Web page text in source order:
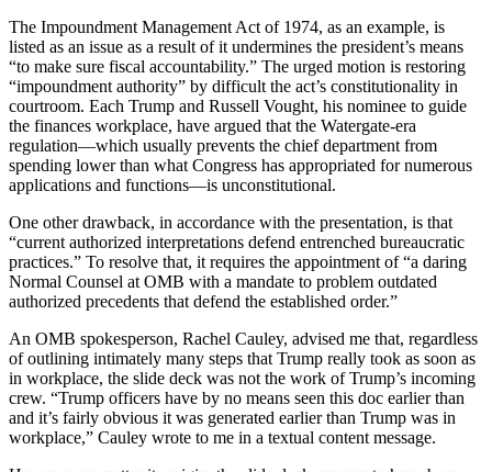
The Impoundment Management Act of 1974, as an example, is
listed as an issue as a result of it undermines the president’s means
“to make sure fiscal accountability.” The urged motion is restoring
“impoundment authority” by difficult the act’s constitutionality in
courtroom. Each Trump and Russell Vought, his nominee to guide
the finances workplace, have argued that the Watergate-era
regulation—which usually prevents the chief department from
spending lower than what Congress has appropriated for numerous
applications and functions—is unconstitutional.
One other drawback, in accordance with the presentation, is that
“current authorized interpretations defend entrenched bureaucratic
practices.” To resolve that, it requires the appointment of “a daring
Normal Counsel at OMB with a mandate to problem outdated
authorized precedents that defend the established order.”
An OMB spokesperson, Rachel Cauley, advised me that, regardless
of outlining intimately many steps that Trump really took as soon as
in workplace, the slide deck was not the work of Trump’s incoming
crew. “Trump officers have by no means seen this doc earlier than
and it’s fairly obvious it was generated earlier than Trump was in
workplace,” Cauley wrote to me in a textual content message.